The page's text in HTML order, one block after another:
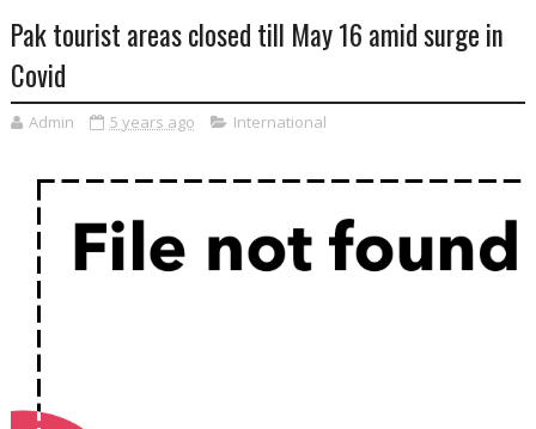
Pak tourist areas closed till May 16 amid surge in
Covid
Admin 5 years ago International